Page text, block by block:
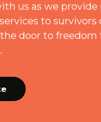
us as we provide
to survivors
door to freedom